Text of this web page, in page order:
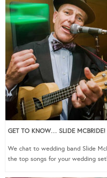
GET TO KNOW… SLIDE MCBRIDE!
We chat to wedding band Slide
the top songs for your wedding